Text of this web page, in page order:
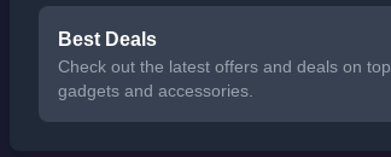
Best Deals
Check out the latest offers and deals on top
gadgets and accessories.